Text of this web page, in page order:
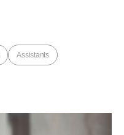
Assistants